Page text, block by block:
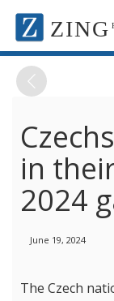
ZING
in
2024
June 19, 2024
The Czech